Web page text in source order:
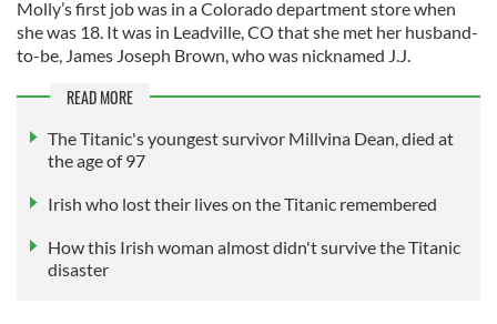
Molly’s first job was in a Colorado department store when
she was 18. It was in Leadville, CO that she met her husband-
to-be, James Joseph Brown, who was nicknamed J.J.
READ MORE
The Titanic's youngest survivor Millvina Dean, died at
the age of 97
Irish who lost their lives on the Titanic remembered
How this Irish woman almost didn't survive the Titanic
disaster